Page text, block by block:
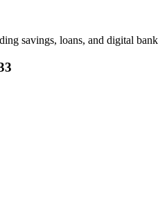
savings, loans, and digital